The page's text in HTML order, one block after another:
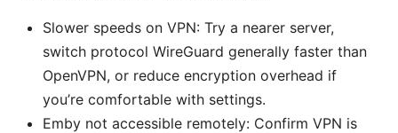
Slower speeds on VPN: Try a nearer server,
switch protocol WireGuard generally faster than
OpenVPN, or reduce encryption overhead if
you’re comfortable with settings.
Emby not accessible remotely: Confirm VPN is